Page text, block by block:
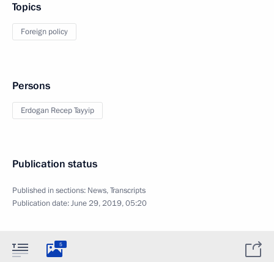
Topics
Foreign policy
Persons
Erdogan Recep Tayyip
Publication status
Published in sections: News,Transcripts
Publication date:June 29, 2019, 05:20
5